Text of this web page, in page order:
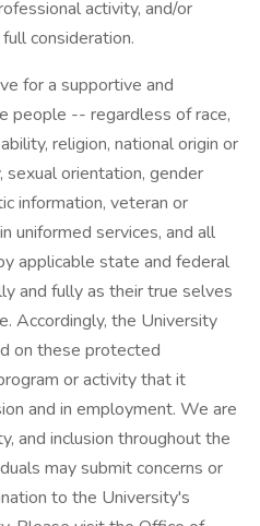
activity, and/or
consideration.
for a supportive and
people -- regardless of race,
religion, national origin or
sexual orientation, gender
information, veteran or
uniformed services, and all
applicable state and federal
and fully as their true selves
Accordingly, the University
on these protected
or activity that it
and in employment. We are
and inclusion throughout the
may submit concerns or
to the University's